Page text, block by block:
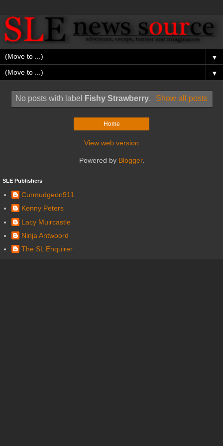
▼
▼
No posts with label Fishy Strawberry. Show all posts
Home
View web version
Powered by Blogger.
SLE Publishers
Curmudgeon911
Kenny Peters
Lacy Muircastle
Ninja Antwoord
The SL Enquirer